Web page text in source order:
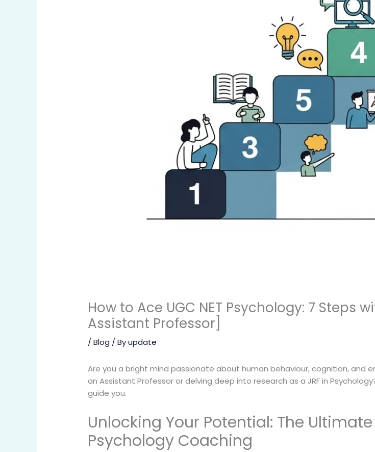
How to Ace UGC NET Psychology: 7 Steps
Assistant Professor]
/Blog / Byupdate
Are you a bright mind passionate about human behaviour, cognition, and
an Assistant Professor or delving deep into research as a JRF in
guide you.
Unlocking Your Potential: The Ultimate
Psychology Coaching